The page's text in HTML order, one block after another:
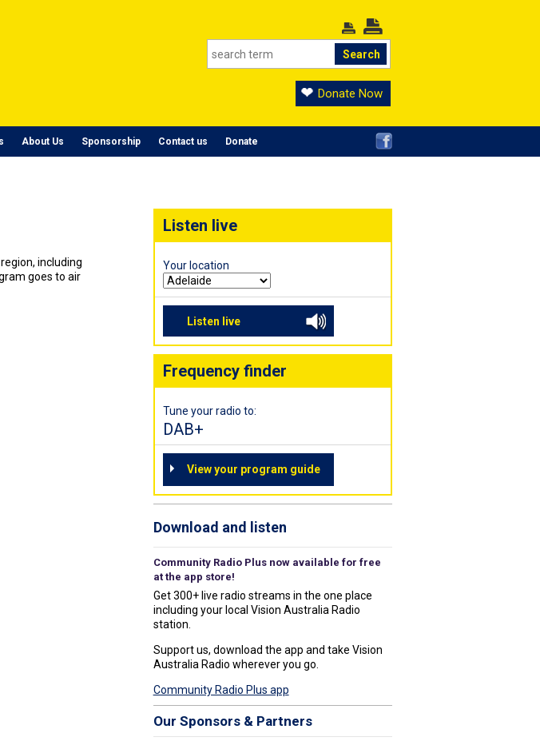
Donate Now
About Us Sponsorship Contact us Donate
including
goes to air
Listen live
Your location
Listen live
Frequency finder
Tune your radio to:
DAB+
View your program guide
Download and listen
Community Radio Plus now available for free
at the app store!
Get 300+ live radio streams in the one place
including your local Vision Australia Radio
station.
Support us, download the app and take Vision
Australia Radio wherever you go.
Community Radio Plus app
Our Sponsors & Partners